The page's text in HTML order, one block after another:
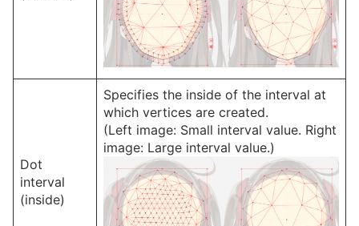
Dot
interval
(inside)
Specifies the inside of the interval at
which vertices are created.
(Left image: Small interval value. Right
image: Large interval value.)